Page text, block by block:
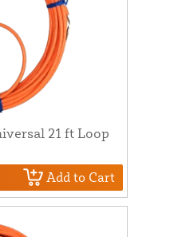
21 ft Loop
Add to Cart